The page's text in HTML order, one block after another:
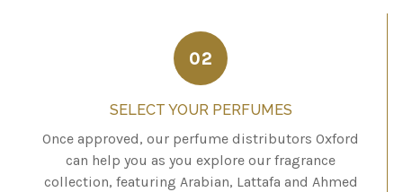
02
SELECT YOUR PERFUMES
Once approved, our perfume distributors Oxford
can help you as you explore our fragrance
collection, featuring Arabian, Lattafa and Ahmed